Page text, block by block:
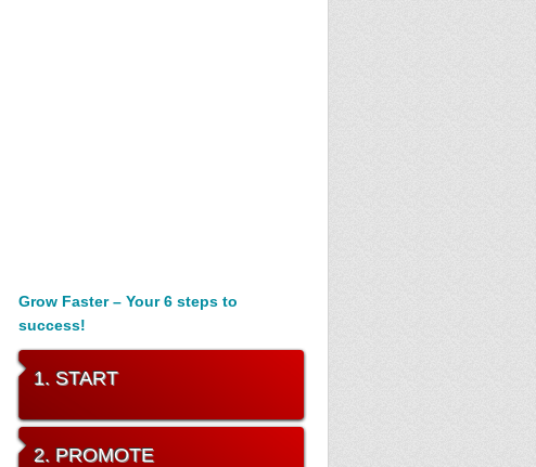
Grow Faster – Your 6 steps to
success!
1. START
2. PROMOTE